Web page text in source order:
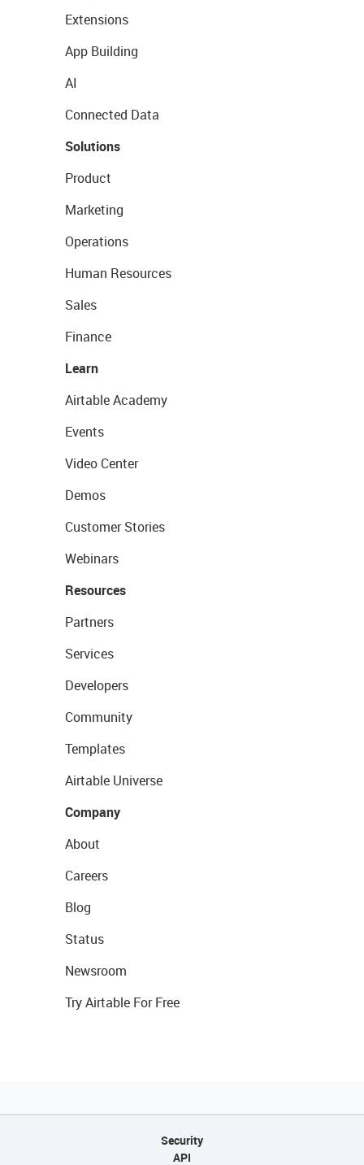
Extensions
App Building
AI
Connected Data
Solutions
Product
Marketing
Operations
Human Resources
Sales
Finance
Learn
Airtable Academy
Events
Video Center
Demos
Customer Stories
Webinars
Resources
Partners
Services
Developers
Community
Templates
Airtable Universe
Company
About
Careers
Blog
Status
Newsroom
Try Airtable For Free
Security
API